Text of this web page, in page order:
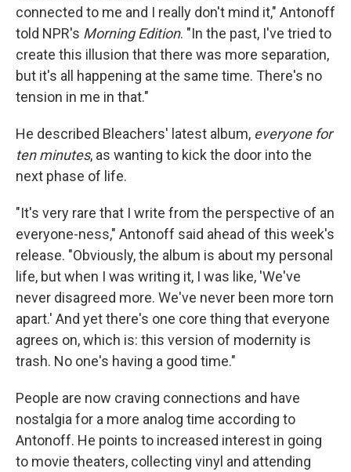
connected to me and I really don't mind it," Antonoff
told NPR's Morning Edition. "In the past, I've tried to
create this illusion that there was more separation,
but it's all happening at the same time. There's no
tension in me in that."
He described Bleachers' latest album, everyone for
ten minutes, as wanting to kick the door into the
next phase of life.
"It's very rare that I write from the perspective of an
everyone-ness," Antonoff said ahead of this week's
release. "Obviously, the album is about my personal
life, but when I was writing it, I was like, 'We've
never disagreed more. We've never been more torn
apart.' And yet there's one core thing that everyone
agrees on, which is: this version of modernity is
trash. No one's having a good time."
People are now craving connections and have
nostalgia for a more analog time according to
Antonoff. He points to increased interest in going
to movie theaters, collecting vinyl and attending